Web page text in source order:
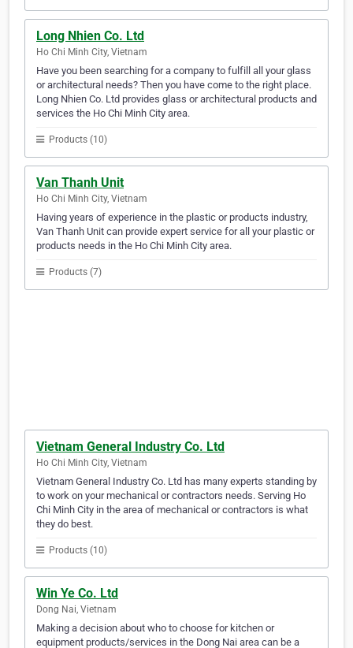
Long Nhien Co. Ltd
Ho Chi Minh City, Vietnam
Have you been searching for a company to fulfill all your glass
or architectural needs? Then you have come to the right place.
Long Nhien Co. Ltd provides glass or architectural products and
services the Ho Chi Minh City area.
Products (10)
Van Thanh Unit
Ho Chi Minh City, Vietnam
Having years of experience in the plastic or products industry,
Van Thanh Unit can provide expert service for all your plastic or
products needs in the Ho Chi Minh City area.
Products (7)
Vietnam General Industry Co. Ltd
Ho Chi Minh City, Vietnam
Vietnam General Industry Co. Ltd has many experts standing by
to work on your mechanical or contractors needs. Serving Ho
Chi Minh City in the area of mechanical or contractors is what
they do best.
Products (10)
Win Ye Co. Ltd
Dong Nai, Vietnam
Making a decision about who to choose for kitchen or
equipment products/services in the Dong Nai area can be a